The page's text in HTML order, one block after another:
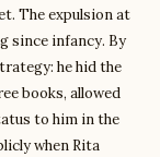
The expulsion at
since infancy. By
he hid the
books, allowed
to him in the
when Rita